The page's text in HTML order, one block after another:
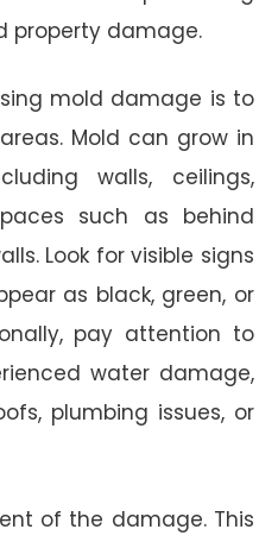
property damage.
mold damage is to
Mold can grow in
walls, ceilings,
such as behind
Look for visible signs
as black, green, or
pay attention to
water damage,
plumbing issues, or
of the damage. This